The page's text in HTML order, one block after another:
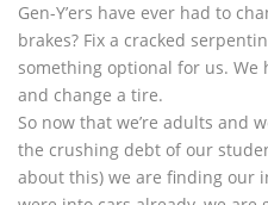
Gen-Y’ers have ever had to
brakes? Fix a cracked
something optional for us. We
and change a tire.
So now that we’re adults and
the crushing debt of our
about this) we are finding our